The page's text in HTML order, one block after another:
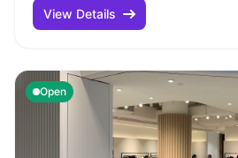
View Details
Open